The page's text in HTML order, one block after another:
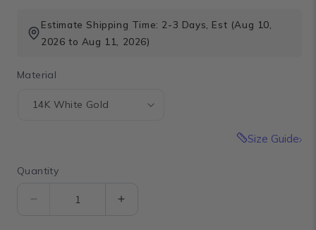
Estimate Shipping Time: 2-3 Days, Est (Aug 10,
2026 to Aug 11, 2026)
Material
Size Guide
Quantity
Quantity
Decrease
Increase